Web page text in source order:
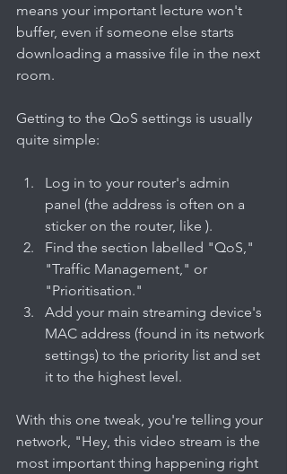
means your important lecture won't
buffer, even if someone else starts
downloading a massive file in the next
room.
Getting to the QoS settings is usually
quite simple:
Log in to your router's admin
panel (the address is often on a
sticker on the router, like ).
Find the section labelled "QoS,"
"Traffic Management," or
"Prioritisation."
Add your main streaming device's
MAC address (found in its network
settings) to the priority list and set
it to the highest level.
With this one tweak, you're telling your
network, "Hey, this video stream is the
most important thing happening right